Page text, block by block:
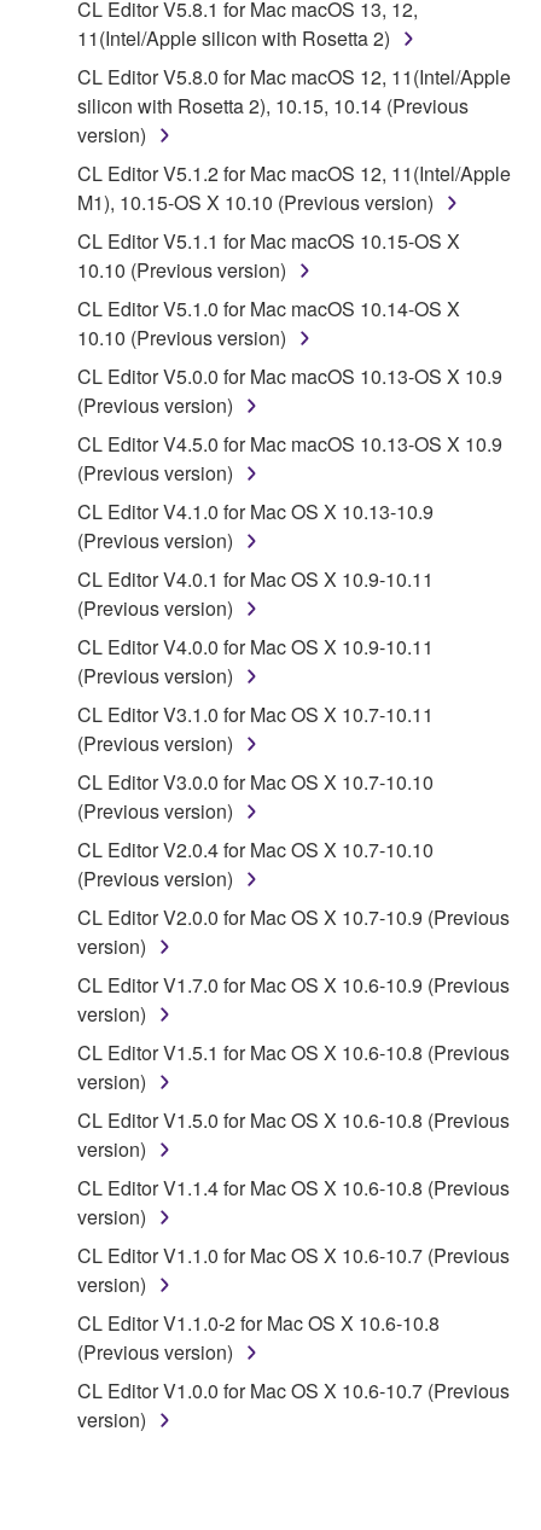
protected under relevant copyrights.
2. RESTRICTIONS
You may not engage in reverse engineering,
deriving a source code form of the SOFTWARE
by any method whatsoever.
You may not reproduce, modify, change, rent,
lease, or distribute the SOFTWARE in whole or
in part, or create derivative works of the
SOFTWARE.
You may not electronically transmit the
SOFTWARE from one computer to another or
share the SOFTWARE in a network with other
computers.
You may not use the SOFTWARE to distribute
illegal data or data that violates public policy.
You may not initiate services based on the use
of the SOFTWARE without permission by
You may not use the SOFTWARE in any
copyrighted material or material that is subject
to other third party proprietary rights, unless
you have permission from the rightful owner of
the material or you are otherwise legally
entitled to use.
Copyrighted data, including but not limited to MIDI
data for songs, obtained by means of the
SOFTWARE, are subject to the following restrictions
which you must observe.
may not be used for any commercial purposes
without permission of the copyright owner.
Data received by means of the SOFTWARE
may not be duplicated, transferred, or
distributed, or played back or performed for
listeners in public without permission of the
copyright owner.
The encryption of data received by means of
the SOFTWARE may not be removed nor may
the electronic watermark be modified without
3. TERMINATION
CL Editor V5.8.1 for Mac macOS 13, 12,
11(Intel/Apple silicon with Rosetta 2)
CL Editor V5.8.0 for Mac macOS 12, 11(Intel/Apple
silicon with Rosetta 2), 10.15, 10.14 (Previous
version)
CL Editor V5.1.2 for Mac macOS 12, 11(Intel/Apple
M1), 10.15-OS X 10.10 (Previous version)
CL Editor V5.1.1 for Mac macOS 10.15-OS X
10.10 (Previous version)
CL Editor V5.1.0 for Mac macOS 10.14-OS X
10.10 (Previous version)
CL Editor V5.0.0 for Mac macOS 10.13-OS X 10.9
(Previous version)
CL Editor V4.5.0 for Mac macOS 10.13-OS X 10.9
(Previous version)
CL Editor V4.1.0 for Mac OS X 10.13-10.9
(Previous version)
CL Editor V4.0.1 for Mac OS X 10.9-10.11
(Previous version)
CL Editor V4.0.0 for Mac OS X 10.9-10.11
(Previous version)
CL Editor V3.1.0 for Mac OS X 10.7-10.11
(Previous version)
CL Editor V3.0.0 for Mac OS X 10.7-10.10
(Previous version)
CL Editor V2.0.4 for Mac OS X 10.7-10.10
(Previous version)
CL Editor V2.0.0 for Mac OS X 10.7-10.9 (Previous
version)
CL Editor V1.7.0 for Mac OS X 10.6-10.9 (Previous
version)
CL Editor V1.5.1 for Mac OS X 10.6-10.8 (Previous
version)
CL Editor V1.5.0 for Mac OS X 10.6-10.8 (Previous
version)
CL Editor V1.1.4 for Mac OS X 10.6-10.8 (Previous
version)
CL Editor V1.1.0 for Mac OS X 10.6-10.7 (Previous
version)
CL Editor V1.1.0-2 for Mac OS X 10.6-10.8
(Previous version)
CL Editor V1.0.0 for Mac OS X 10.6-10.7 (Previous
version)